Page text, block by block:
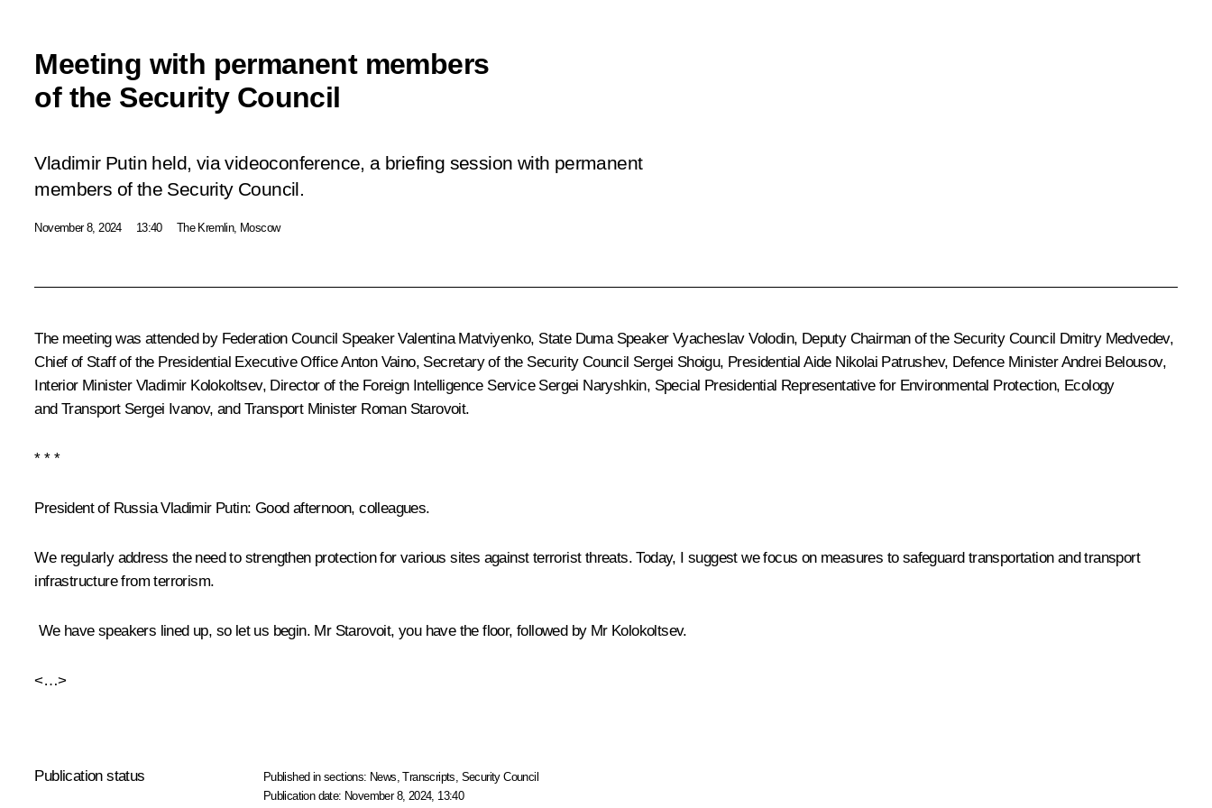
Meeting with permanent members
of the Security Council
Vladimir Putin held, via videoconference, a briefing session with permanent
members of the Security Council.
November 8, 2024 13:40 The Kremlin, Moscow
The meeting was attended by Federation Council SpeakerValentina Matviyenko, State Duma Speaker Vyacheslav Volodin, Deputy Chairman of the Security Council Dmitry Medvedev,
Chief of Staff of the Presidential Executive OfficeAnton Vaino, Secretary of the Security Council Sergei Shoigu, Presidential Aide Nikolai Patrushev, Defence MinisterAndrei Belousov,
Interior Minister Vladimir Kolokoltsev, Director of the Foreign Intelligence Service Sergei Naryshkin, Special Presidential Representative for Environmental Protection, Ecology
and Transport Sergei Ivanov, and Transport Minister Roman Starovoit.
* * *
President of Russia Vladimir Putin: Good afternoon, colleagues.
We regularly address the need to strengthen protection for various sites against terrorist threats. Today, I suggest we focus on measures to safeguard transportation and transport
infrastructure from terrorism.
We have speakers lined up, so let us begin. Mr Starovoit, you have the floor, followed by Mr Kolokoltsev.
<…>
Publication status Published in sections: News ,Transcripts Security Council
Publication date: November 8, 2024, 13:40